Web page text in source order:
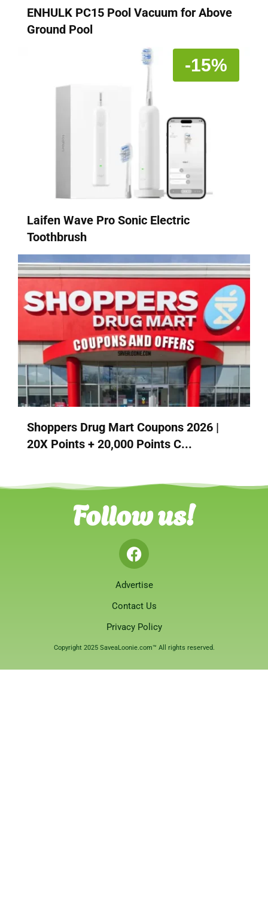
ENHULK PC15 Pool Vacuum for Above
Ground Pool
-15%
Laifen Wave Pro Sonic Electric
Toothbrush
Shoppers Drug Mart Coupons 2026 |
20X Points + 20,000 Points C...
Follow us!
Advertise
Contact Us
Privacy Policy
Copyright 2025 SaveaLoonie.com™ All rights reserved.